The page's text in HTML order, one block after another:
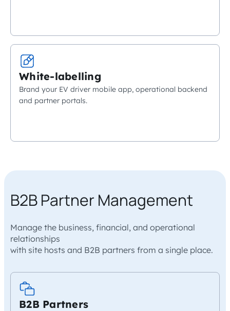
White-labelling
Brand your EV driver mobile app, operational backend
and partner portals.
B2B Partner Management
Manage the business, financial, and operational
relationships
with site hosts and B2B partners from a single place.
B2B Partners